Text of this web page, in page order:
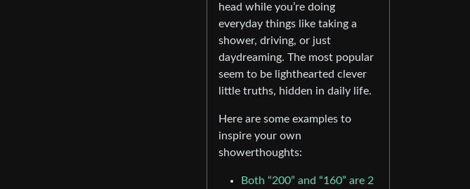
head while you’re doing
everyday things like taking a
shower, driving, or just
daydreaming. The most popular
seem to be lighthearted clever
little truths, hidden in daily life.
Here are some examples to
inspire your own
showerthoughts:
Both “200” and “160” are 2